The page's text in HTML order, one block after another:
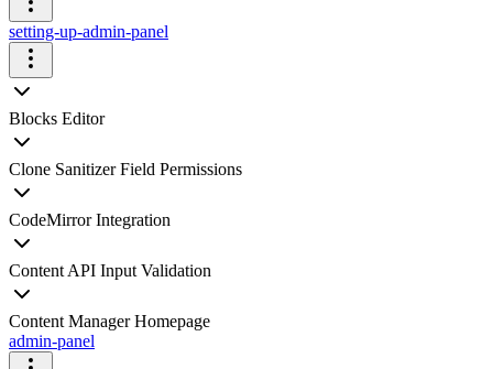
setting-up-admin-panel
Blocks Editor
Clone Sanitizer Field Permissions
CodeMirror Integration
Content API Input Validation
Content Manager Homepage
admin-panel